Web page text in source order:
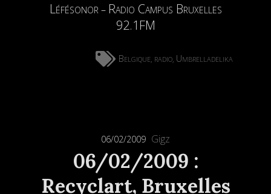
Léfésonor– Radio Campus Bruxelles
92.1FM
Belgique, radio, Umbrelladelika
06/02/2009 Gigz
06/02/2009 :
Recyclart, Bruxelles